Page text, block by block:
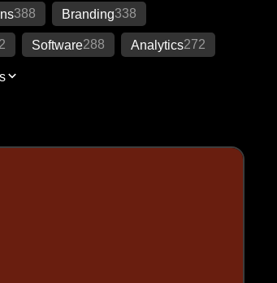
388 Branding338
Software288 Analytics272